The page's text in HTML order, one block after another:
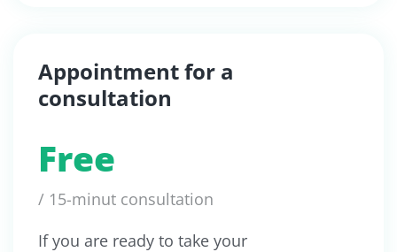
Appointment for a
consultation
Free
/ 15-minut consultation
If you are ready to take your